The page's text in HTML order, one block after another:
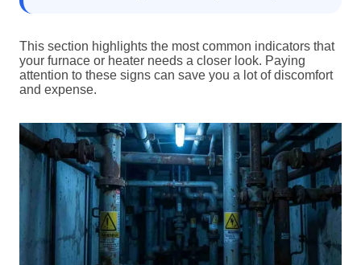
This section highlights the most common indicators that
your furnace or heater needs a closer look. Paying
attention to these signs can save you a lot of discomfort
and expense.